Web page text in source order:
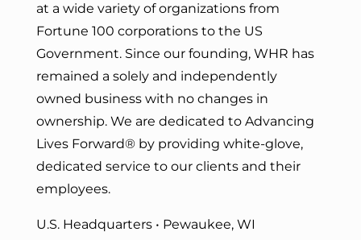
at a wide variety of organizations from
Fortune 100 corporations to the US
Government. Since our founding, WHR has
remained a solely and independently
owned business with no changes in
ownership. We are dedicated to Advancing
Lives Forward® by providing white-glove,
dedicated service to our clients and their
employees.
U.S. Headquarters • Pewaukee, WI